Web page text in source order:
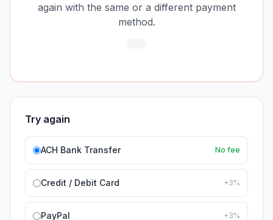
again with the same or a different payment
method.
Try again
ACH Bank Transfer No fee
Credit / Debit Card +3%
PayPal +3%